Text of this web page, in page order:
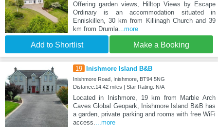
Offering garden views, Hilltop Views by Escape
Ordinary is an accommodation situated in
Enniskillen, 30 km from Killinagh Church and 39
km from Drumla...more
Add to Shortlist Make a Booking
19 Inishmore Island B&B
Inishmore Road, Inishmore, BT94 5NG
Distance:14.42 miles | Star Rating: N/A
Located in Inishmore, 19 km from Marble Arch
Caves Global Geopark, Inishmore Island B&B has
a garden, private parking and rooms with free WiFi
access....more